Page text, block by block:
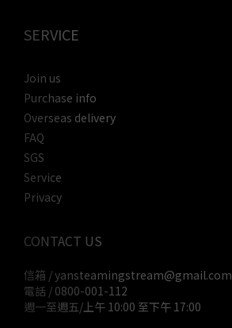
SERVICE
Join us
Purchase info
Overseas delivery
FAQ
SGS
Service
Privacy
CONTACT US
信箱 / yansteamingstream@gmail.com
電話 / 0800-001-112
週一至週五/上午 10:00 至下午 17:00